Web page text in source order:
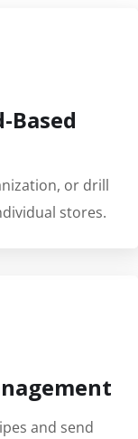
Based
or drill
stores.
and send